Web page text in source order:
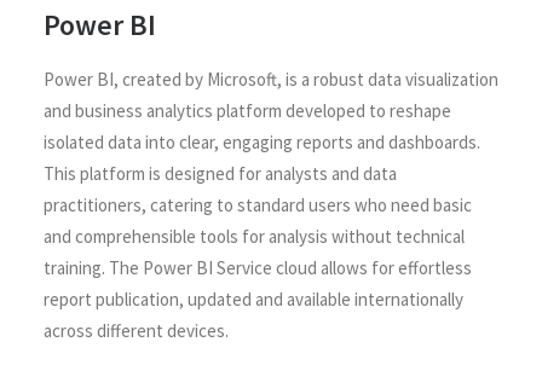
Power BI
Power BI, created by Microsoft, is a robust data visualization
and business analytics platform developed to reshape
isolated data into clear, engaging reports and dashboards.
This platform is designed for analysts and data
practitioners, catering to standard users who need basic
and comprehensible tools for analysis without technical
training. The Power BI Service cloud allows for effortless
report publication, updated and available internationally
across different devices.